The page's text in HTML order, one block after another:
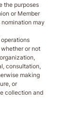
the purposes
or Member
may
or not
consultation,
making
or
collection and